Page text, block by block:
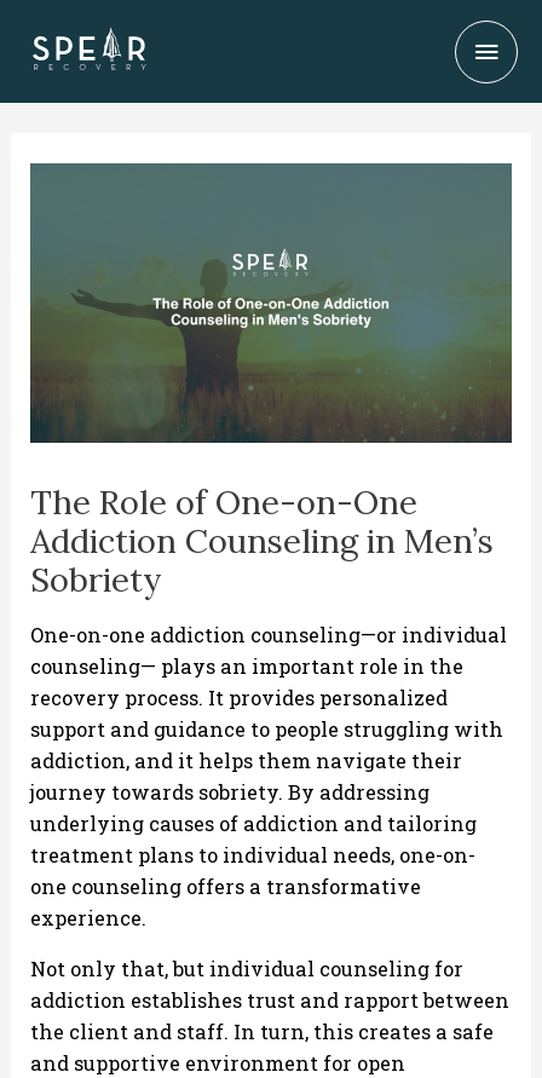
content
Main
The Role of One-on-One
Addiction Counseling in Men’s
Sobriety
One-on-one addiction counseling—or individual
counseling— plays an important role in the
recovery process. It provides personalized
support and guidance to people struggling with
addiction, and it helps them navigate their
journey towards sobriety. By addressing
underlying causes of addiction and tailoring
treatment plans to individual needs, one-on-
one counseling offers a transformative
experience.
Not only that, but individual counseling for
addiction establishes trust and rapport between
the client and staff. In turn, this creates a safe
and supportive environment for open